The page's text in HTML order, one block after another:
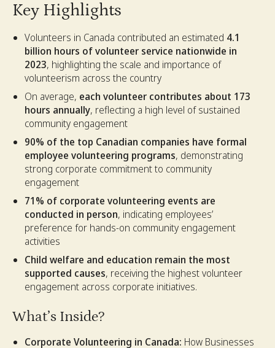
Key Highlights
Volunteers in Canada contributed an estimated 4.1
billion hours of volunteer service nationwide in
2023, highlighting the scale and importance of
volunteerism across the country
On average, each volunteer contributes about 173
hours annually, reflecting a high level of sustained
community engagement
90% of the top Canadian companies have formal
employee volunteering programs, demonstrating
strong corporate commitment to community
engagement
71% of corporate volunteering events are
conducted in person, indicating employees’
preference for hands-on community engagement
activities
Child welfare and education remain the most
supported causes, receiving the highest volunteer
engagement across corporate initiatives.
What’s Inside?
Corporate Volunteering in Canada: How Businesses